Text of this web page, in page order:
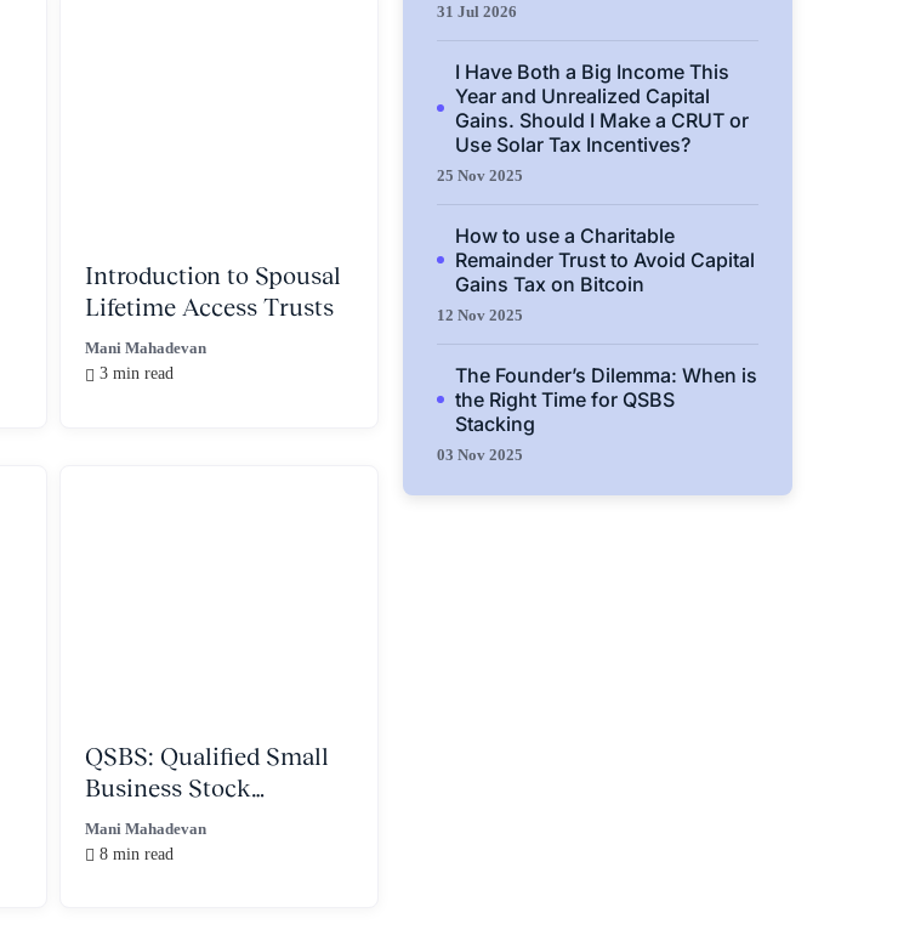
Mani Mahadevan
3 min read
Introduction to Spousal
Lifetime Access Trusts
Mani Mahadevan
8 min read
QSBS: Qualified Small
Business Stock
Explained
31 Jul 2026
I Have Both a Big Income This
Year and Unrealized Capital
Gains. Should I Make a CRUT or
Use Solar Tax Incentives?
25 Nov 2025
How to use a Charitable
Remainder Trust to Avoid Capital
Gains Tax on Bitcoin
12 Nov 2025
The Founder’s Dilemma: When is
the Right Time for QSBS
Stacking
03 Nov 2025